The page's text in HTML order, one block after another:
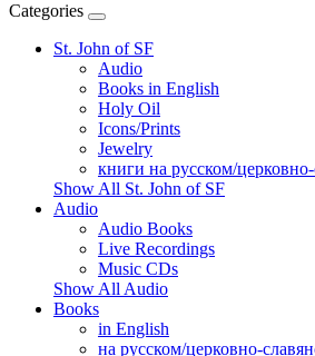
Categories
St. John of SF
Audio
Books in English
Holy Oil
Icons/Prints
Jewelry
книги на русском/
Show All St. John of SF
Audio
Audio Books
Live Recordings
Music CDs
Show All Audio
Books
in English
на русском/церковно-